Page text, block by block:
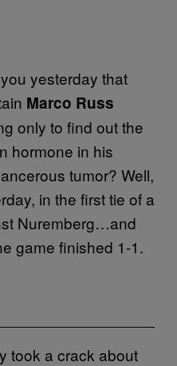
yesterday that
Marco Russ
only to find out the
hormone in his
tumor? Well,
in the first tie of a
Nuremberg…and
game finished 1-1.
took a crack about